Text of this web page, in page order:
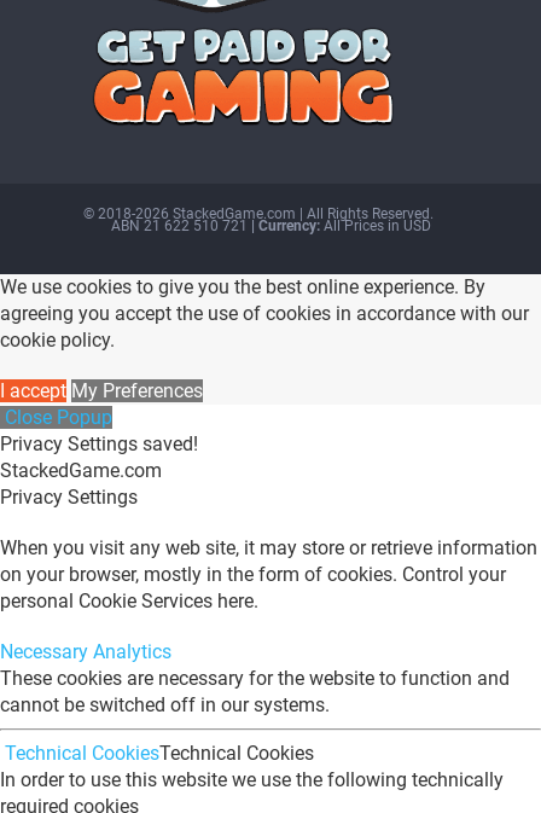
© 2018-2026 StackedGame.com‏‏‎ ‎|‏‏‎ ‎All Rights Reserved.
ABN 21 622 510 721 | Currency:All Prices in USD
We use cookies to give you the best online experience. By
agreeing you accept the use of cookies in accordance with our
cookie policy.
I accept My Preferences
Close Popup
Privacy Settings saved!
StackedGame.com
Privacy Settings
When you visit any web site, it may store or retrieve information
on your browser, mostly in the form of cookies. Control your
personal Cookie Services here.
Necessary Analytics
These cookies are necessary for the website to function and
cannot be switched off in our systems.
Technical CookiesTechnical Cookies
In order to use this website we use the following technically
required cookies